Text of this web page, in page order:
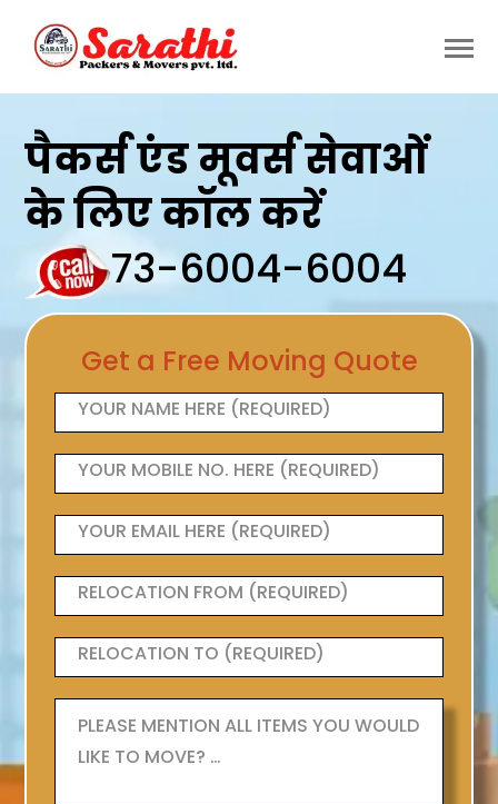
पैकर्स एंड मूवर्स सेवाओं
के लिए कॉल करें
73-6004-6004
Get a Free Moving Quote